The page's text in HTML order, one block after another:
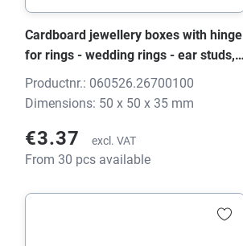
Cardboard jewellery boxes with hinge
for rings - wedding rings - ear studs,
0605 HINGE black/grey, 50x50x35
mm, without print
Productnr.: 060526.26700100
Dimensions: 50 x 50 x 35 mm
€3.37 excl. VAT
From 30 pcs available